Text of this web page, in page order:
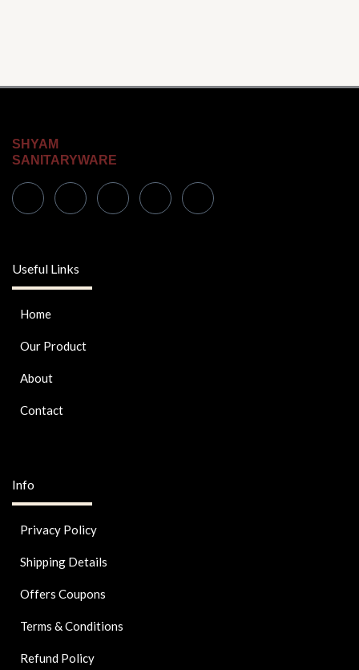
SHYAM
SANITARYWARE
Useful Links
Home
Our Product
About
Contact
Info
Privacy Policy
Shipping Details
Offers Coupons
Terms & Conditions
Refund Policy